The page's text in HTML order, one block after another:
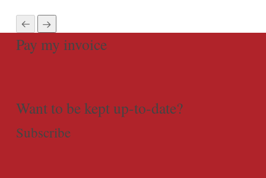
Pay my invoice
Want to be kept up-to-date?
Subscribe